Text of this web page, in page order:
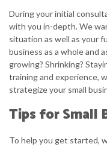
During your initial
with you in-depth. We
situation as well as your
business as a whole and
growing? Shrinking?
training and experience,
strategize your small
Tips for Small
To help you get started,